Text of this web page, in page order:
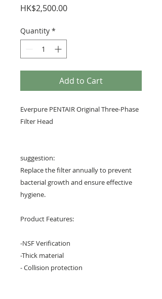
HK$2,500.00Price
Quantity *
Add to Cart
Everpure PENTAIR Original Three-Phase
Filter Head
suggestion:
Replace the filter annually to prevent
bacterial growth and ensure effective
hygiene.
Product Features:
-NSF Verification
-Thick material
- Collision protection